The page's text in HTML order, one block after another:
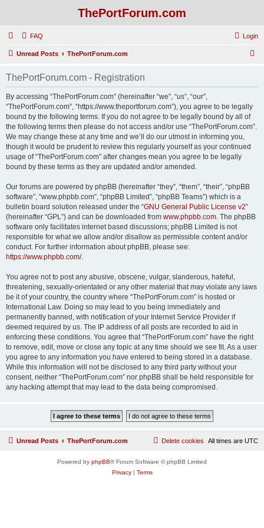
ThePortForum.com
FAQ Login
Unread Posts ThePortForum.com
ThePortForum.com - Registration
By accessing “ThePortForum.com” (hereinafter “we”, “us”, “our”,
“ThePortForum.com”, “https://www.theportforum.com”), you agree to be legally
bound by the following terms. If you do not agree to be legally bound by all of
the following terms then please do not access and/or use “ThePortForum.com”.
We may change these at any time and we’ll do our utmost in informing you,
though it would be prudent to review this regularly yourself as your continued
usage of “ThePortForum.com” after changes mean you agree to be legally
bound by these terms as they are updated and/or amended.
Our forums are powered by phpBB (hereinafter “they”, “them”, “their”, “phpBB
software”, “www.phpbb.com”, “phpBB Limited”, “phpBB Teams”) which is a
bulletin board solution released under the “GNU General Public License v2”
(hereinafter “GPL”) and can be downloaded from www.phpbb.com. The phpBB
software only facilitates internet based discussions; phpBB Limited is not
responsible for what we allow and/or disallow as permissible content and/or
conduct. For further information about phpBB, please see:
https://www.phpbb.com/.
You agree not to post any abusive, obscene, vulgar, slanderous, hateful,
threatening, sexually-orientated or any other material that may violate any laws
be it of your country, the country where “ThePortForum.com” is hosted or
International Law. Doing so may lead to you being immediately and
permanently banned, with notification of your Internet Service Provider if
deemed required by us. The IP address of all posts are recorded to aid in
enforcing these conditions. You agree that “ThePortForum.com” have the right
to remove, edit, move or close any topic at any time should we see fit. As a user
you agree to any information you have entered to being stored in a database.
While this information will not be disclosed to any third party without your
consent, neither “ThePortForum.com” nor phpBB shall be held responsible for
any hacking attempt that may lead to the data being compromised.
Unread Posts ThePortForum.com All times are UTC
Delete cookies
Powered by phpBB® Forum Software © phpBB Limited
Privacy| Terms